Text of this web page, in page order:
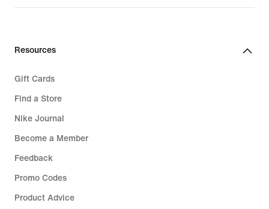
Resources
Gift Cards
Find a Store
Nike Journal
Become a Member
Feedback
Promo Codes
Product Advice